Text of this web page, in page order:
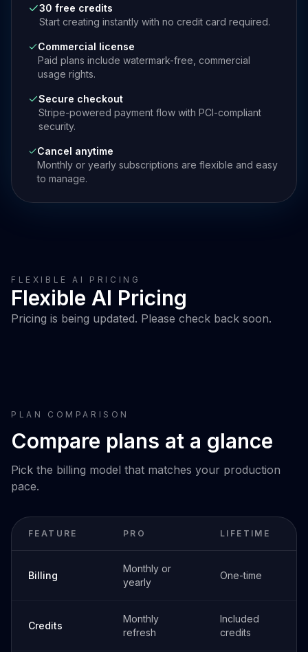
30 free credits
Start creating instantly with no credit card required.
Commercial license
Paid plans include watermark-free, commercial
usage rights.
Secure checkout
Stripe-powered payment flow with PCI-compliant
security.
Cancel anytime
Monthly or yearly subscriptions are flexible and easy
to manage.
FLEXIBLE AI PRICING
Flexible AI Pricing
Pricing is being updated. Please check back soon.
PLAN COMPARISON
Compare plans at a glance
Pick the billing model that matches your production
pace.
FEATURE PRO LIFETIME
Billing
Monthly or
yearly
One-time
Credits
Monthly
refresh
Included
credits